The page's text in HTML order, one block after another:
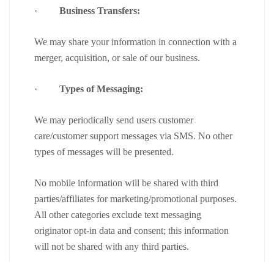
· Business Transfers:
We may share your information in connection with a
merger, acquisition, or sale of our business.
· Types of Messaging:
We may periodically send users customer
care/customer support messages via SMS. No other
types of messages will be presented.
No mobile information will be shared with third
parties/affiliates for marketing/promotional purposes.
All other categories exclude text messaging
originator opt-in data and consent; this information
will not be shared with any third parties.